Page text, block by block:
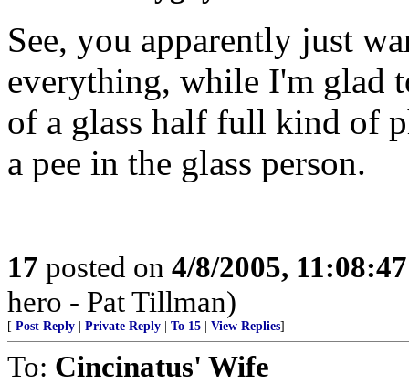
See, you apparently just
everything, while I'm glad
of a glass half full kind of
a pee in the glass person.
17 posted on 4/8/2005,
hero - Pat Tillman)
[ Post Reply Private Reply To 15 View Replies]
To: Cincinatus' Wife